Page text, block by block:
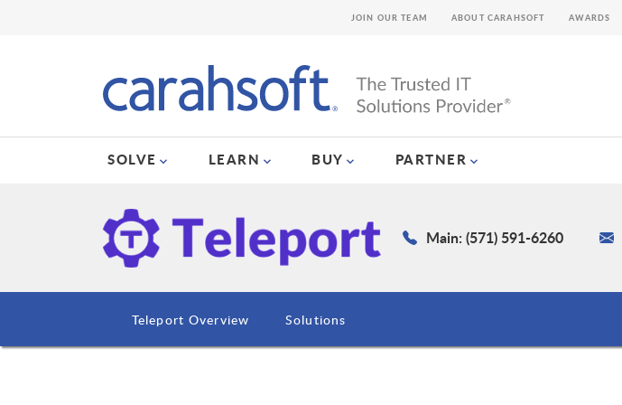
SOLVE LEARN BUY PARTNER
JOIN OUR TEAM ABOUT CARAHSOFT AWARDS
Main: (571) 591-6260
Teleport Overview Solutions